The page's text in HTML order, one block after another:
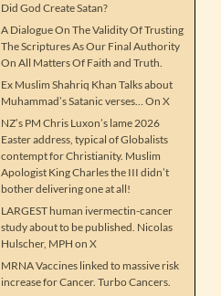
Did God Create Satan?
A Dialogue On The Validity Of Trusting
The Scriptures As Our Final Authority
On All Matters Of Faith and Truth.
Ex Muslim Shahriq Khan Talks about
Muhammad’s Satanic verses… On X
NZ’s PM Chris Luxon’s lame 2026
Easter address, typical of Globalists
contempt for Christianity. Muslim
Apologist King Charles the III didn’t
bother delivering one at all!
LARGEST human ivermectin-cancer
study about to be published. Nicolas
Hulscher, MPH on X
MRNA Vaccines linked to massive risk
increase for Cancer. Turbo Cancers.